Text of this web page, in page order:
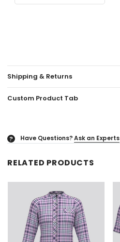
Shipping & Returns
Custom Product Tab
? Have Questions?Ask an Experts
RELATED PRODUCTS